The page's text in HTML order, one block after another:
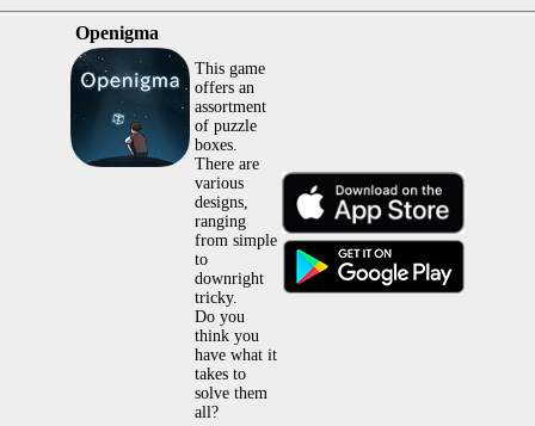
Openigma
This game
offers an
assortment
of puzzle
boxes.
There are
various
designs,
ranging
from simple
to
downright
tricky.
Do you
think you
have what it
takes to
solve them
all?